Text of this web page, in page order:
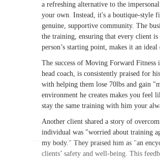
a refreshing alternative to the
your own. Instead, it's a boutique-style
genuine, supportive community. The
the training, ensuring that every client
person’s starting point, makes it an
The success of Moving Forward
head coach, is consistently praised for
with helping them lose 70lbs and gain
environment he creates makes you feel
stay the same training with him your
Another client shared a story of
individual was "worried about training
my body." They praised him as "an
clients’ safety and well-being. This